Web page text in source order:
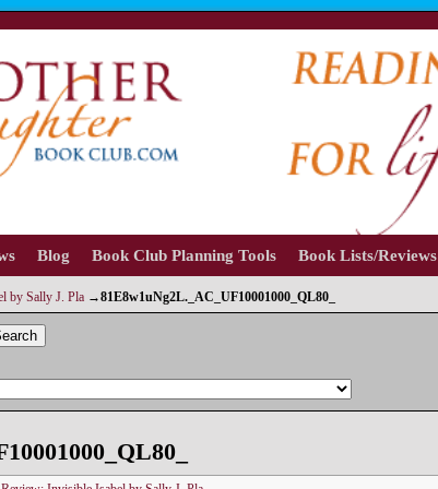
Blog Book Club Planning Tools Book Lists/Reviews
by Sally J. Pla →81E8w1uNg2L._AC_UF10001000_QL80_